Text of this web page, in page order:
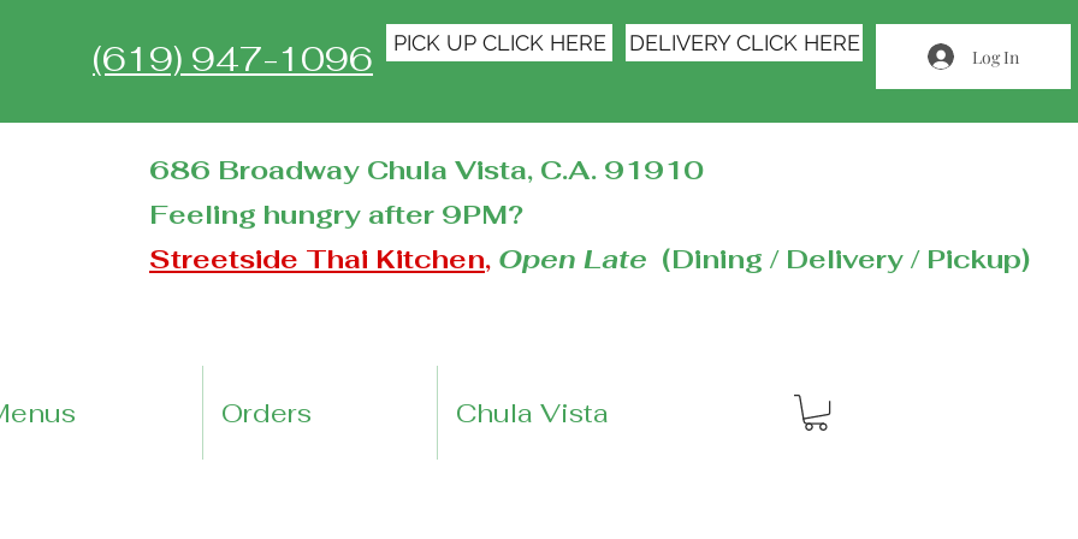
(619) 947-1096 PICK UP CLICK HERE DELIVERY CLICK HERE
Log In
686 Broadway Chula Vista, C.A. 91910
Feeling hungry after 9PM?
Streetside Thai Kitchen, Open Late (Dining / Delivery / Pickup)
Orders Chula Vista